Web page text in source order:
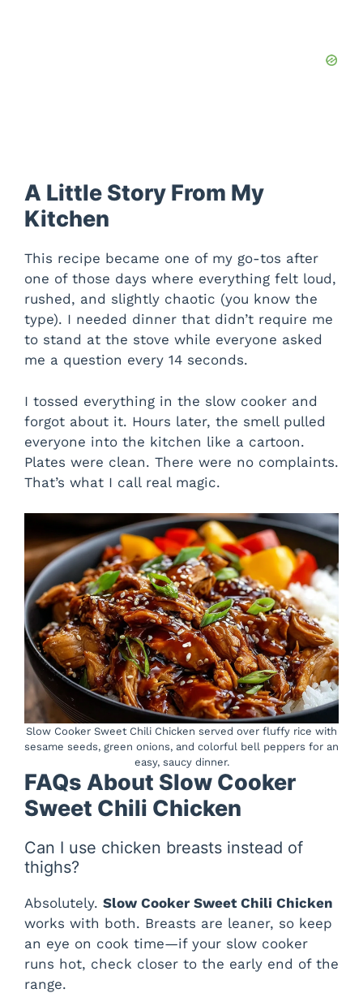
A Little Story From My
Kitchen
This recipe became one of my go-tos after
one of those days where everything felt loud,
rushed, and slightly chaotic (you know the
type). I needed dinner that didn’t require me
to stand at the stove while everyone asked
me a question every 14 seconds.
I tossed everything in the slow cooker and
forgot about it. Hours later, the smell pulled
everyone into the kitchen like a cartoon.
Plates were clean. There were no complaints.
That’s what I call real magic.
Slow Cooker Sweet Chili Chicken served over fluffy rice with
sesame seeds, green onions, and colorful bell peppers for an
easy, saucy dinner.
FAQs About Slow Cooker
Sweet Chili Chicken
Can I use chicken breasts instead of
thighs?
Absolutely. Slow Cooker Sweet Chili Chicken
works with both. Breasts are leaner, so keep
an eye on cook time—if your slow cooker
runs hot, check closer to the early end of the
range.